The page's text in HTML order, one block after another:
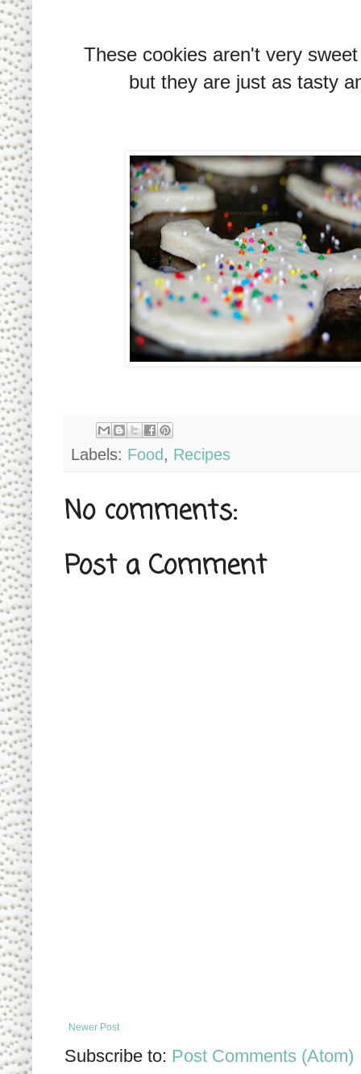
These cookies aren't very
but they are just as tasty
Labels: Food , Recipes
No comments:
Post a Comment
Newer Post
Subscribe to: Post Comments (Atom)